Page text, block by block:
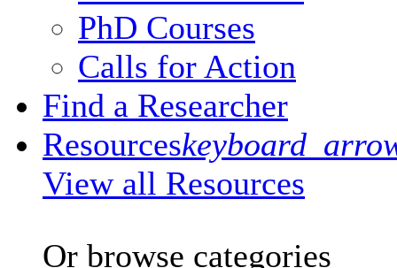
PhD Courses
Calls for Action
Find a Researcher
Resources
View all Resources
Or browse categories